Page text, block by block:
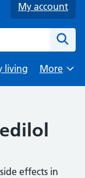
My account
living
Browse
More
effects in